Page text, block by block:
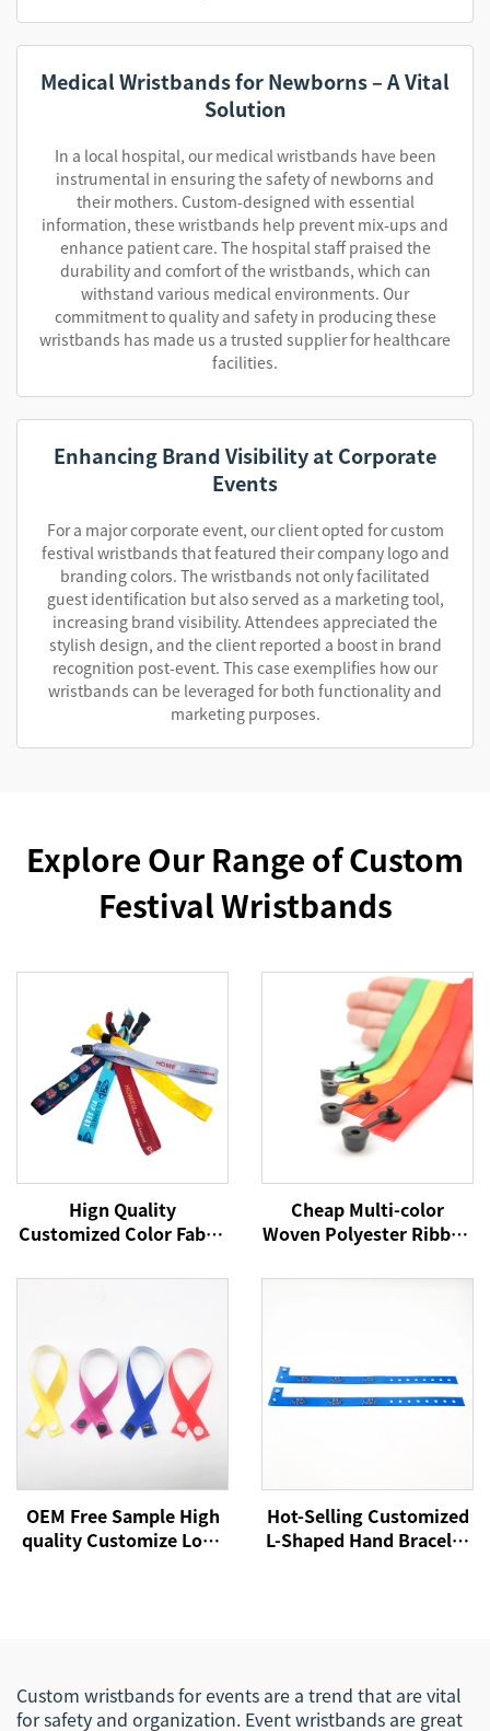
Medical Wristbands for Newborns – A Vital
Solution
In a local hospital, our medical wristbands have been
instrumental in ensuring the safety of newborns and
their mothers. Custom-designed with essential
information, these wristbands help prevent mix-ups and
enhance patient care. The hospital staff praised the
durability and comfort of the wristbands, which can
withstand various medical environments. Our
commitment to quality and safety in producing these
wristbands has made us a trusted supplier for healthcare
facilities.
Enhancing Brand Visibility at Corporate
Events
For a major corporate event, our client opted for custom
festival wristbands that featured their company logo and
branding colors. The wristbands not only facilitated
guest identification but also served as a marketing tool,
increasing brand visibility. Attendees appreciated the
stylish design, and the client reported a boost in brand
recognition post-event. This case exemplifies how our
wristbands can be leveraged for both functionality and
marketing purposes.
Explore Our Range of Custom
Festival Wristbands
Hign Quality
Customized Color Fabric
Bracelet Fabric Wrist
Cheap Multi-color
Woven Polyester Ribbon
Logo Party Festival
OEM Free Sample High
quality Customize Logo
Hot-Selling Customized
L-Shaped Hand Bracelet
Custom wristbands for events are a trend that are vital
for safety and organization. Event wristbands are great